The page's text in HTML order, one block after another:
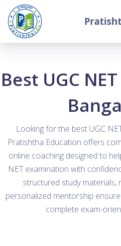
Best UGC
Looking for the best UGC
Pratishtha Education offers
online coaching designed to
NET examination with
structured study materials,
personalized mentorship
complete exam-